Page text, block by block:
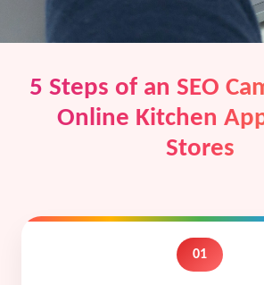
5 Steps of an SEO
Online Kitchen
Stores
01